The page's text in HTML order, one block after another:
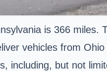
is 366
vehicles from
including, but not